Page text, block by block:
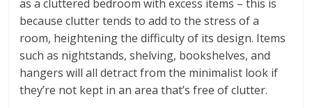
as a cluttered bedroom with excess items – this is
because clutter tends to add to the stress of a
room, heightening the difficulty of its design. Items
such as nightstands, shelving, bookshelves, and
hangers will all detract from the minimalist look if
they’re not kept in an area that’s free of clutter.